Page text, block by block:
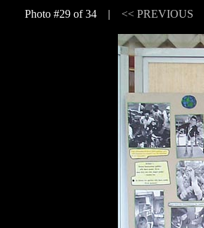
Photo #29 of 34 | << PREVIOUS